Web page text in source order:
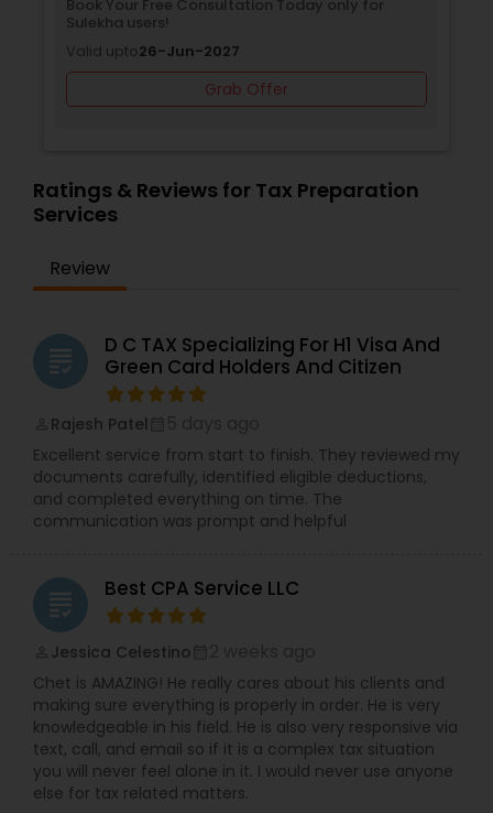
Book Your Free Consultation Today only for
Sulekha users!
Valid upto26-Jun-2027
Grab Offer
Ratings & Reviews for Tax Preparation
Services
Review
grading
D C TAX Specializing For H1 Visa And
Green Card Holders And Citizen
Rajesh Patel
Excellent service from start to finish. They reviewed my
documents carefully, identified eligible deductions,
and completed everything on time. The
communication was prompt and helpful
grading Best CPA Service LLC
Jessica Celestino
Chet is AMAZING! He really cares about his clients and
making sure everything is properly in order. He is very
knowledgeable in his field. He is also very responsive via
text, call, and email so if it is a complex tax situation
you will never feel alone in it. I would never use anyone
else for tax related matters.